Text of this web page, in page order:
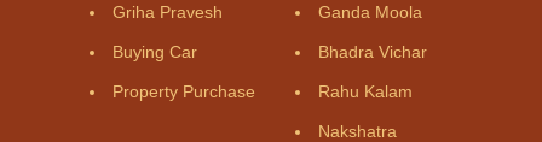
Griha Pravesh
Buying Car
Property Purchase
Ganda Moola
Bhadra Vichar
Rahu Kalam
Nakshatra